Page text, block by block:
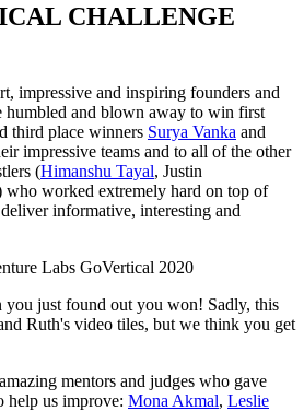
CHALLENGE
impressive and inspiring founders and
humbled and blown away to win first
third place winners Surya Vanka and
impressive teams and to all of the other
(Himanshu Tayal, Justin
who worked extremely hard on top of
informative, interesting and
you just found out you won! Sadly, this
Ruth's video tiles, but we think you get
mentors and judges who gave
help us improve: Mona Akmal, Leslie